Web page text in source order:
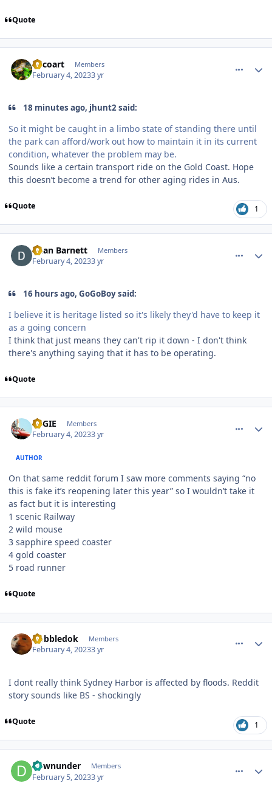
Quote
Tricoart Members
February 4, 20233 yr
18 minutes ago, jhunt2 said:
So it might be caught in a limbo state of standing there until
the park can afford/work out how to maintain it in its current
condition, whatever the problem may be.
Sounds like a certain transport ride on the Gold Coast. Hope
this doesn’t become a trend for other aging rides in Aus.
Quote 1
Dean Barnett Members
February 4, 20233 yr
16 hours ago, GoGoBoy said:
I believe it is heritage listed so it's likely they'd have to keep it
as a going concern
I think that just means they can't rip it down - I don't think
there's anything saying that it has to be operating.
Quote
REGIE Members
February 4, 20233 yr
AUTHOR
On that same reddit forum I saw more comments saying “no
this is fake it’s reopening later this year” so I wouldn’t take it
as fact but it is interesting
1 scenic Railway
2 wild mouse
3 sapphire speed coaster
4 gold coaster
5 road runner
Quote
Gobbledok Members
February 4, 20233 yr
I dont really think Sydney Harbor is affected by floods. Reddit
story sounds like BS - shockingly
Quote 1
downunder Members
February 5, 20233 yr